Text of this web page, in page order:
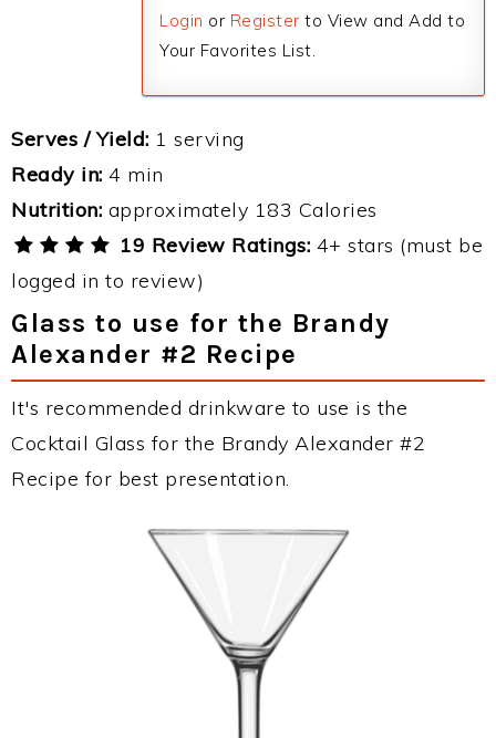
Login or Register to View and Add to
Your Favorites List.
Serves / Yield: 1 serving
Ready in: 4 min
Nutrition: approximately 183 Calories
19 Review Ratings: 4+ stars (must be
logged in to review)
Glass to use for the Brandy
Alexander #2 Recipe
It's recommended drinkware to use is the
Cocktail Glass for the Brandy Alexander #2
Recipe for best presentation.